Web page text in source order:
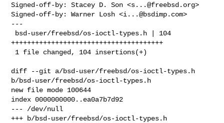
Signed-off-by: Stacey D. Son <s...@freebsd.org>
Signed-off-by: Warner Losh <i...@bsdimp.com>
---
++++++++++++++++++++++++++++++++++++++
diff --git a/bsd-user/freebsd/os-ioctl-types.h
b/bsd-user/freebsd/os-ioctl-types.h
new file mode 100644
index 0000000000..ea0a7b7d92
--- /dev/null
+++ b/bsd-user/freebsd/os-ioctl-types.h